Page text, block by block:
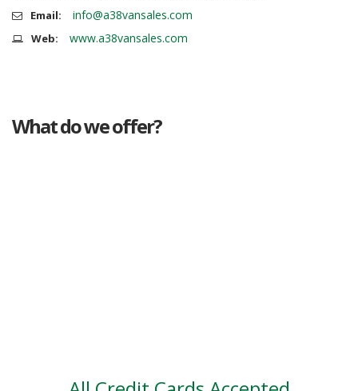
Email: info@a38vansales.com
Web: www.a38vansales.com
What do we offer?